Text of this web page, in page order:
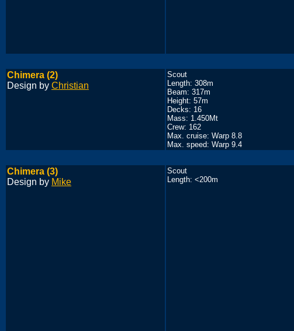
Chimera (2)
Design by Christian
Scout
Length: 308m
Beam: 317m
Height: 57m
Decks: 16
Mass: 1.450Mt
Crew: 162
Max. cruise: Warp 8.8
Max. speed: Warp 9.4
Chimera (3)
Design by Mike
Scout
Length: <200m